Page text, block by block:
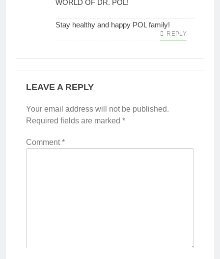
WORLD OF DR. POL!
Stay healthy and happy POL family!
REPLY
LEAVE A REPLY
Your email address will not be published.
Required fields are marked *
Comment*